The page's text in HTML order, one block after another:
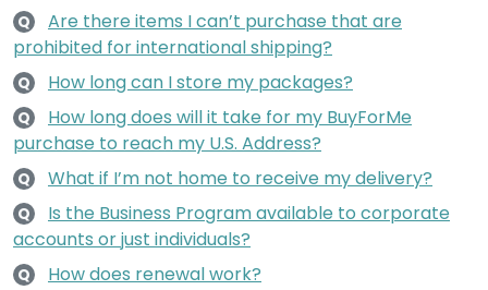
Q
Are there items I can’t purchase that are
prohibited for international shipping?
Q How long can I store my packages?
Q
How long does will it take for my BuyForMe
purchase to reach my U.S. Address?
Q What if I’m not home to receive my delivery?
Q
Is the Business Program available to corporate
accounts or just individuals?
Q How does renewal work?